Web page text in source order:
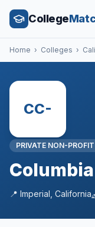
College
Home › Colleges ›
CC-
PRIVATE NON-PROFIT
📍 Imperial California